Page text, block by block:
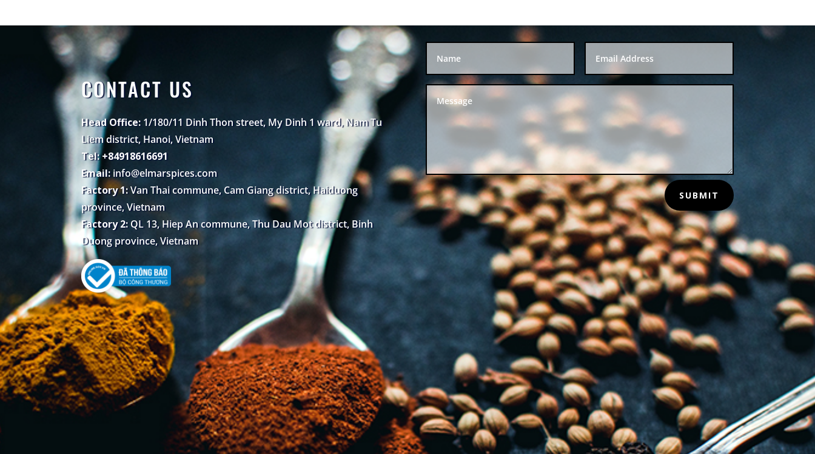
CONTACT US
Head Office: 1/180/11 Dinh Thon street, My Dinh 1 ward, Nam Tu
Liem district, Hanoi, Vietnam
Tel: +84918616691
Email: info@elmarspices.com
Factory 1:Van Thai commune, Cam Giang district, Haiduong
province, Vietnam
Factory 2:QL 13, Hiep An commune, Thu Dau Mot district, Binh
Duong province, Vietnam
SUBMIT